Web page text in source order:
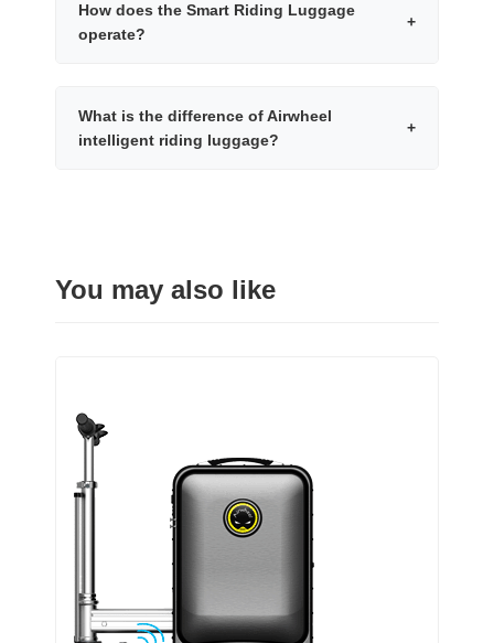
How does the Smart Riding Luggage
operate?
+
What is the difference of Airwheel
intelligent riding luggage?
+
You may also like